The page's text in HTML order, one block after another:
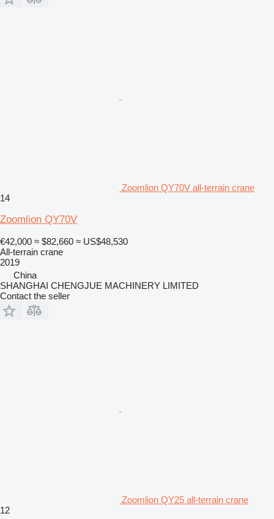
Zoomlion QY70V all-terrain crane
14
Zoomlion QY70V
€42,000 ≈ $82,660 ≈ US$48,530
All-terrain crane
2019
China
SHANGHAI CHENGJUE MACHINERY LIMITED
Contact the seller
Zoomlion QY25 all-terrain crane
12